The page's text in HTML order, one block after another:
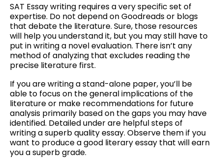
SAT Essay writing requires a very specific set of
expertise. Do not depend on Goodreads or blogs
that debate the literature. Sure, those resources
will help you understand it, but you may still have to
put in writing a novel evaluation. There isn’t any
method of analyzing that excludes reading the
precise literature first.
If you are writing a stand-alone paper, you’ll be
able to focus on the general implications of the
literature or make recommendations for future
analysis primarily based on the gaps you may have
identified. Detailed under are helpful steps of
writing a superb quality essay. Observe them if you
want to produce a good literary essay that will earn
you a superb grade.